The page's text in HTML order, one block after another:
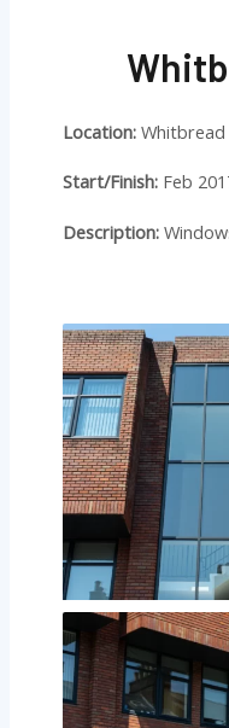
Location: Whitbread
Start/Finish: Feb
Description: